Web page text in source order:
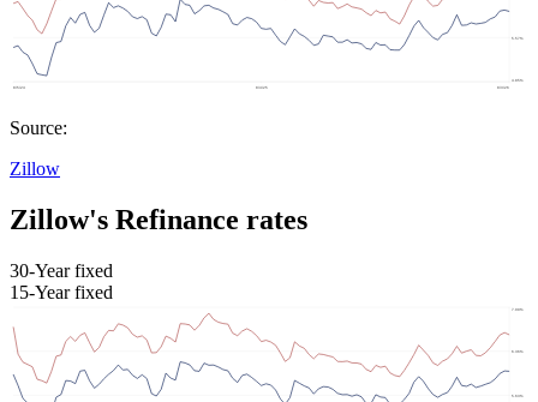
Source:
Zillow
Zillow's Refinance rates
30-Year fixed
15-Year fixed